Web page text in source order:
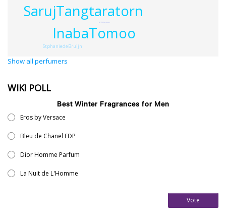
SarujTangtaratorn
InabaTomoo
StphaniedeBruijn
ACMParfums
Show all perfumers
WIKI POLL
Best Winter Fragrances for Men
Eros by Versace
Bleu de Chanel EDP
Dior Homme Parfum
La Nuit de L'Homme
Vote